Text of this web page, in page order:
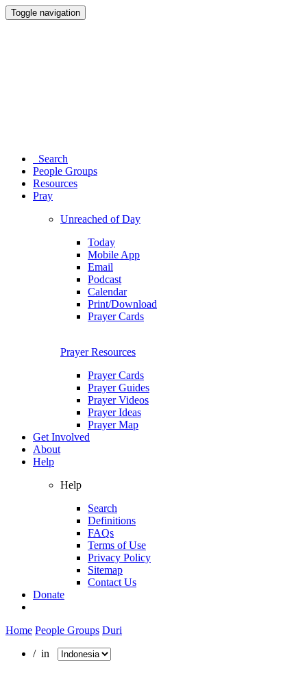
Toggle navigation
Search
People Groups
Resources
Pray
Unreached of Day
Today
Mobile App
Email
Podcast
Calendar
Print/Download
Prayer Cards
Prayer Resources
Prayer Cards
Prayer Guides
Prayer Videos
Prayer Ideas
Prayer Map
Get Involved
About
Help
Help
Search
Definitions
FAQs
Terms of Use
Privacy Policy
Sitemap
Contact Us
Donate
Home People Groups Duri
/ in